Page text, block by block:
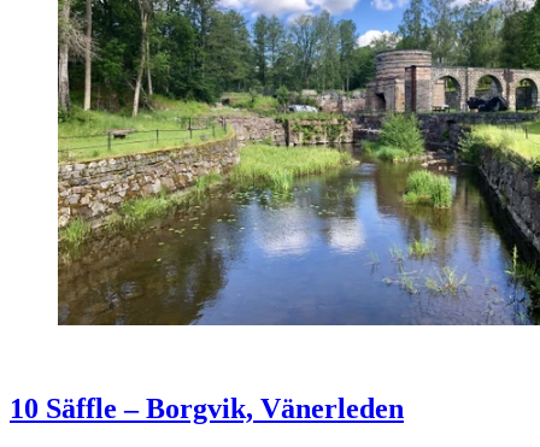
10 Säffle – Borgvik, Vänerleden